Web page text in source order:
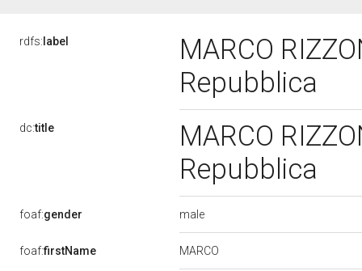
rdfs: label
MARCO
Repubblica
dc:title
MARCO
Repubblica
foaf:gender male
foaf:firstName MARCO